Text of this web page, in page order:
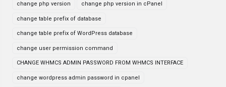
change php version change php version in cPanel
change table prefix of database
change table prefix of WordPress database
change user permission command
CHANGE WHMCS ADMIN PASSWORD FROM WHMCS INTERFACE
change wordpress admin password in cpanel